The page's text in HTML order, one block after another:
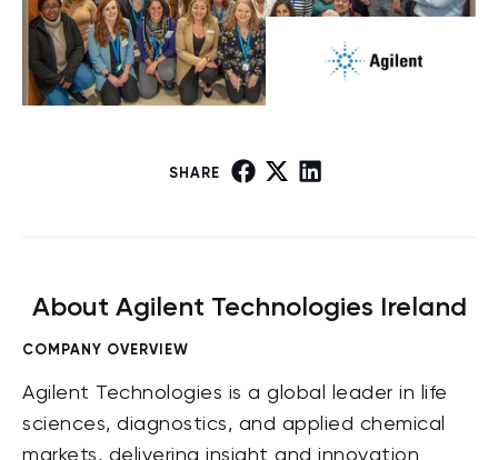
SHARE
About Agilent Technologies Ireland
COMPANY OVERVIEW
Agilent Technologies is a global leader in life
sciences, diagnostics, and applied chemical
markets, delivering insight and innovation